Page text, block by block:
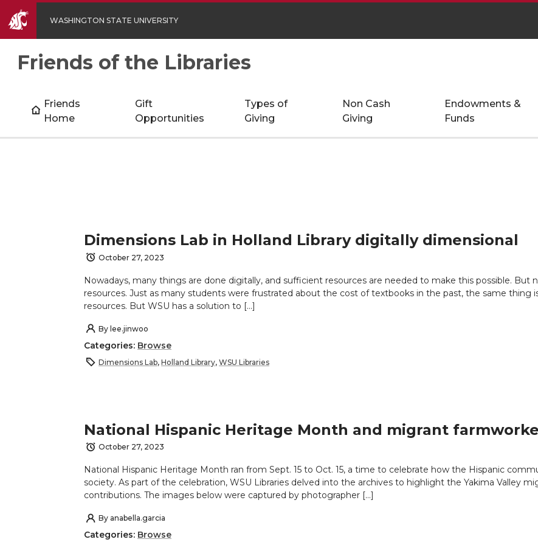
WASHINGTON STATE UNIVERSITY
Friends of the Libraries
Friends
Home
Gift
Opportunities
Types of
Giving
Non Cash
Giving
Endowments &
Funds
Dimensions Lab in Holland Library digitally dimensional
October 27, 2023
Nowadays, many things are done digitally, and sufficient resources are needed to make this possible. But
resources. Just as many students were frustrated about the cost of textbooks in the past, the same thing
resources. But WSU has a solution to […]
By lee.jinwoo
Categories: Browse
Dimensions Lab, Holland Library, WSU Libraries
National Hispanic Heritage Month and migrant
October 27, 2023
National Hispanic Heritage Month ran from Sept. 15 to Oct. 15, a time to celebrate how the Hispanic
society. As part of the celebration, WSU Libraries delved into the archives to highlight the Yakima Valley
contributions. The images below were captured by photographer […]
By anabella.garcia
Categories: Browse